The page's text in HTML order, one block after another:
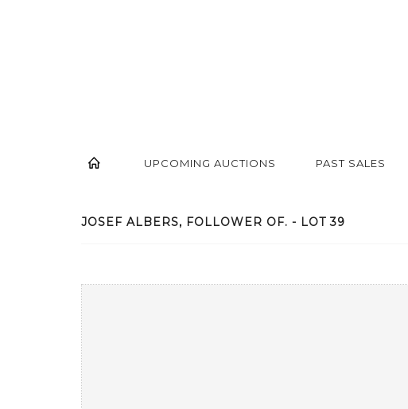
UPCOMING AUCTIONS PAST SALES
JOSEF ALBERS, FOLLOWER OF. - LOT 39